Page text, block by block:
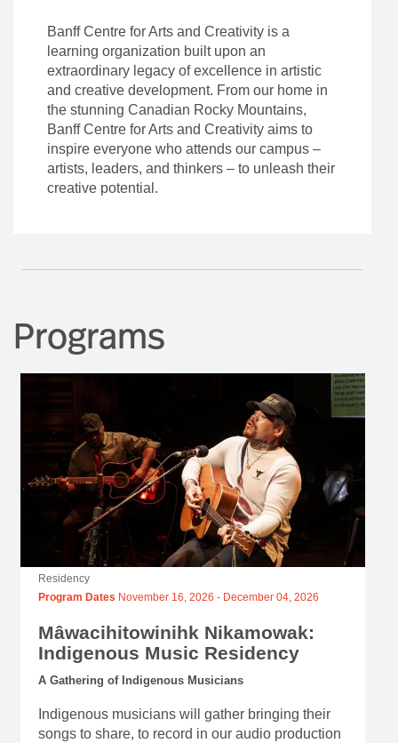
Banff Centre for Arts and Creativity is a
learning organization built upon an
extraordinary legacy of excellence in artistic
and creative development. From our home in
the stunning Canadian Rocky Mountains,
Banff Centre for Arts and Creativity aims to
inspire everyone who attends our campus –
artists, leaders, and thinkers – to unleash their
creative potential.
Programs
Residency
Program Dates November 16, 2026 - December 04, 2026
Mâwacihitowinihk Nikamowak:
Indigenous Music Residency
A Gathering of Indigenous Musicians
Indigenous musicians will gather bringing their
songs to share, to record in our audio production